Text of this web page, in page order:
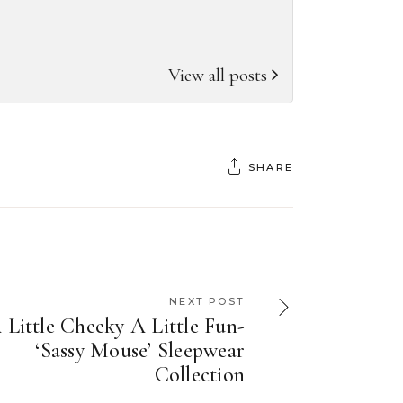
View all posts
SHARE
NEXT POST
Little Cheeky A Little Fun-
‘Sassy Mouse’ Sleepwear
Collection